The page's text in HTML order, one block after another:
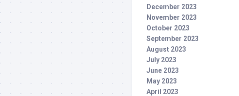
December 2023
November 2023
October 2023
September 2023
August 2023
July 2023
June 2023
May 2023
April 2023